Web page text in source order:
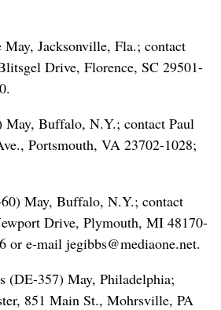
May, Jacksonville, Fla.; contact
Drive, Florence, SC 29501-
May, Buffalo, N.Y.; contact Paul
Portsmouth, VA 23702-1028;
May, Buffalo, N.Y.; contact
Drive, Plymouth, MI 48170-
or e-mail jegibbs@mediaone.net.
(DE-357) May, Philadelphia;
851 Main St., Mohrsville, PA